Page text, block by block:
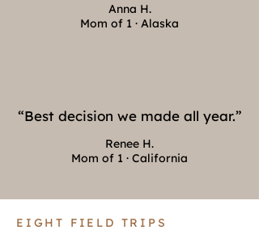
Anna H.
Mom of 1 · Alaska
“Best decision we made all year.”
Renee H.
Mom of 1 · California
EIGHT FIELD TRIPS